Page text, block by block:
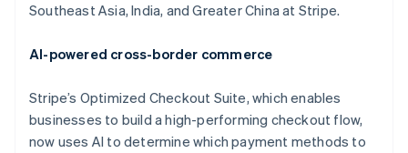
Southeast Asia, India, and Greater China at Stripe.
AI-powered cross-border commerce
Stripe’s Optimized Checkout Suite, which enables
businesses to build a high-performing checkout flow,
now uses AI to determine which payment methods to